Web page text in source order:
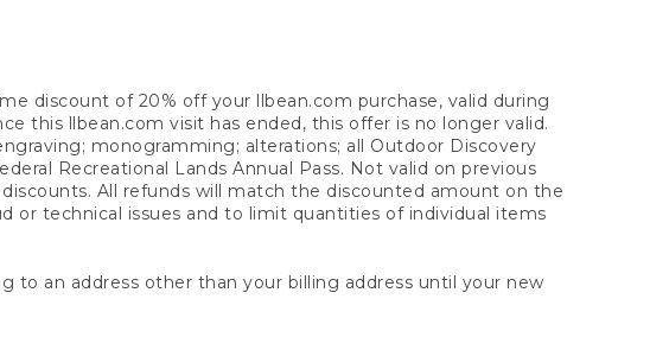
discount of 20% off your llbean.com purchase, valid during
this llbean.com visit has ended, this offer is no longer valid.
monogramming; alterations; all Outdoor Discovery
Recreational Lands Annual Pass. Not valid on previous
All refunds will match the discounted amount on the
or technical issues and to limit quantities of individual items
to an address other than your billing address until your new